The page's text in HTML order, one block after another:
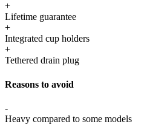
+
Lifetime guarantee
+
Integrated cup holders
+
Tethered drain plug
Reasons to avoid
-
Heavy compared to some models